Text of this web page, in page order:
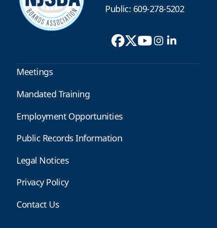
Public: 609-278-5202
Meetings
Mandated Training
Employment Opportunities
Public Records Information
Legal Notices
Privacy Policy
Contact Us